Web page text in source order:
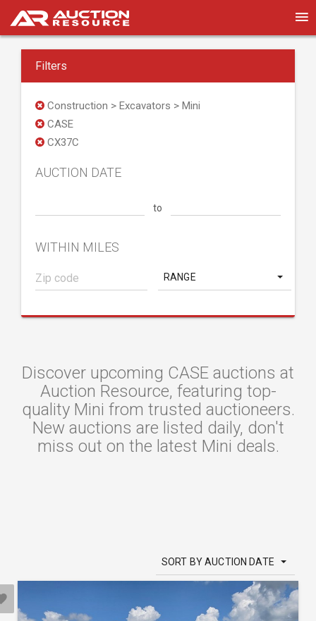
Filters
Construction > Excavators > Mini
CASE
CX37C
AUCTION DATE
to
WITHIN MILES
RANGE
Discover upcoming CASE auctions at
Auction Resource, featuring top-
quality Mini from trusted auctioneers.
New auctions are listed daily, don't
miss out on the latest Mini deals.
SORT BY AUCTION DATE